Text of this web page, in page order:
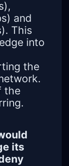
and
This
into
the
the
its